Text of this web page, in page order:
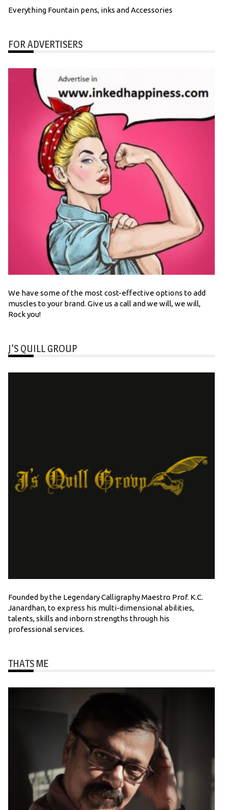
Everything Fountain pens, inks and Accessories
FOR ADVERTISERS
We have some of the most cost-effective options to add
muscles to your brand. Give us a call and we will, we will,
Rock you!
J’S QUILL GROUP
Founded by the Legendary Calligraphy Maestro Prof. K.C.
Janardhan, to express his multi-dimensional abilities,
talents, skills and inborn strengths through his
professional services.
THATS ME